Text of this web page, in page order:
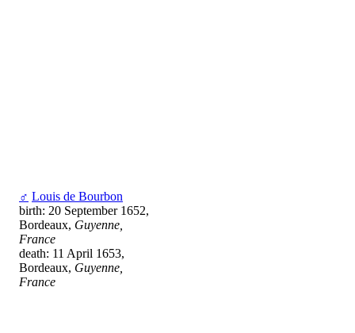
♂ Louis de Bourbon
birth: 20 September 1652,
Bordeaux, Guyenne,
France
death: 11 April 1653,
Bordeaux, Guyenne,
France